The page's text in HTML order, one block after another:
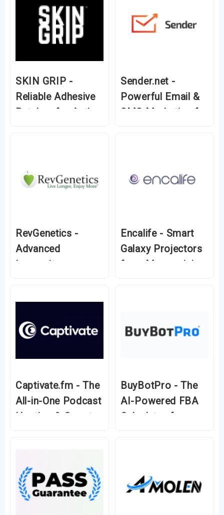
SKIN GRIP -
Reliable Adhesive
Patches for Active
Sender.net -
Powerful Email &
SMS Marketing for
RevGenetics -
Advanced
Longevity
Encalife - Smart
Galaxy Projectors
for a Mesmerizing
Captivate.fm - The
All-in-One Podcast
Hosting & Growth
BuyBotPro - The
AI-Powered FBA
Calculator for